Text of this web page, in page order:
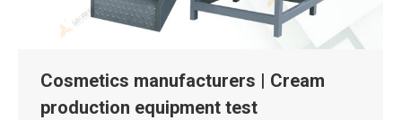
Cosmetics manufacturers | Cream
production equipment test